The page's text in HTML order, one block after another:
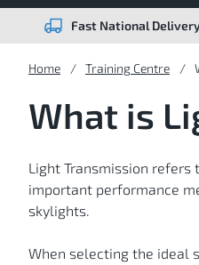
Fast National
Home Training Centre
What is
Light Transmission
important performance
skylights.
When selecting the ideal